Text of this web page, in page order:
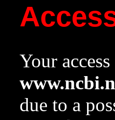
Your
due to a